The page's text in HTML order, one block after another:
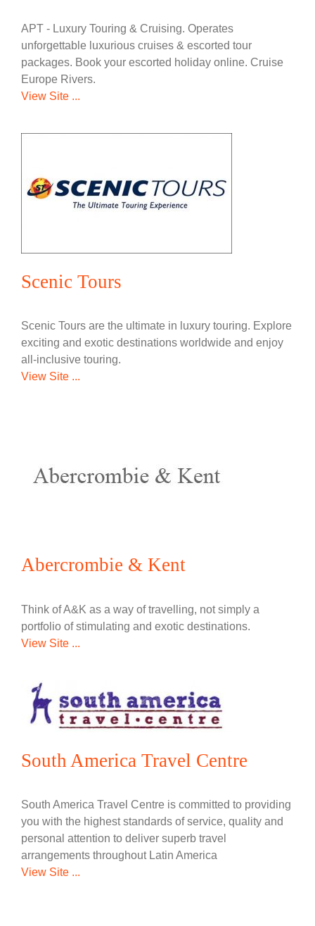
APT - Luxury Touring & Cruising. Operates
unforgettable luxurious cruises & escorted tour
packages. Book your escorted holiday online. Cruise
Europe Rivers.
View Site ...
Scenic Tours
Scenic Tours are the ultimate in luxury touring. Explore
exciting and exotic destinations worldwide and enjoy
all-inclusive touring.
View Site ...
Abercrombie & Kent
Think of A&K as a way of travelling, not simply a
portfolio of stimulating and exotic destinations.
View Site ...
South America Travel Centre
South America Travel Centre is committed to providing
you with the highest standards of service, quality and
personal attention to deliver superb travel
arrangements throughout Latin America
View Site ...